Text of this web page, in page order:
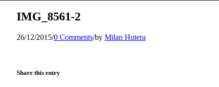
IMG_8561-2
26/12/2015/0 Comments/by Milan Hutera
Share this entry